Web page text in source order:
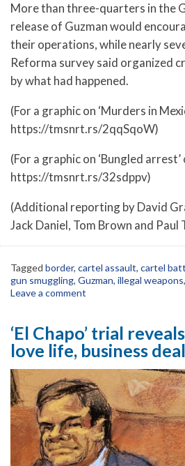
More than three-quarters in the
release of Guzman would
their operations, while nearly
Reforma survey said organized
by what had happened.
(For a graphic on ‘Murders in
https://tmsnrt.rs/2qqSqoW)
(For a graphic on ‘Bungled arrest’
https://tmsnrt.rs/32sdppv)
(Additional reporting by David
Jack Daniel, Tom Brown and Paul
Tagged border, cartel assault, cartel
gun smuggling, Guzman, illegal weapons,
Leave a comment
‘El Chapo’ trial
love life, business